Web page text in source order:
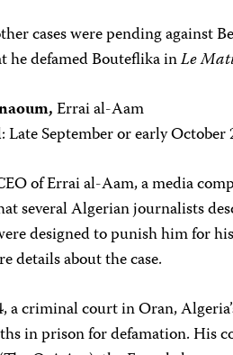
cases were pending against
he defamed Bouteflika inLe
Errai al-Aam
September or early October
of Errai al-Aam, a media
several Algerian journalists
designed to punish him for
details about the case.
a criminal court in Oran,
in prison for defamation. His